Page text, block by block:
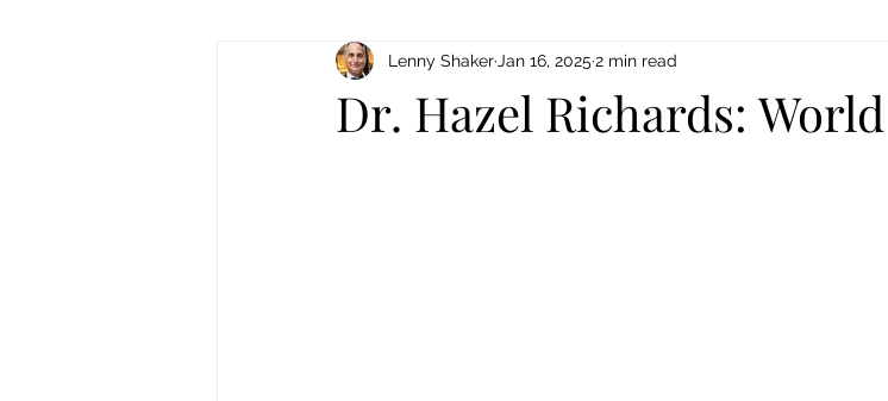
Collections Stories: Archives Johnny "Appleseed" Chapman
Dr. Hazel Richards:
Lenny Shaker Jan 16, 2025 2 min read